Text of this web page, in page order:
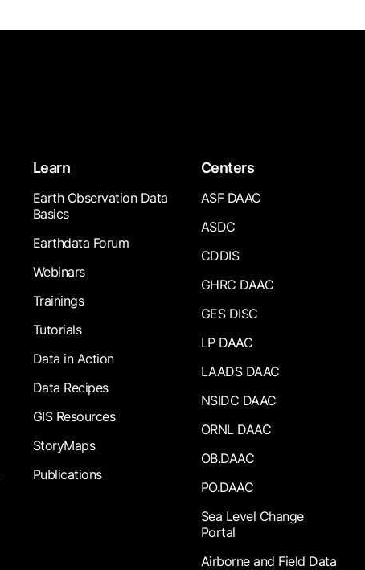
Learn
Earth Observation Data
Basics
Earthdata Forum
Webinars
Trainings
Tutorials
Data in Action
Data Recipes
GIS Resources
StoryMaps
Publications
Centers
ASF DAAC
ASDC
CDDIS
GHRC DAAC
GES DISC
LP DAAC
LAADS DAAC
NSIDC DAAC
ORNL DAAC
OB.DAAC
PO.DAAC
Sea Level Change
Portal
Airborne and Field Data